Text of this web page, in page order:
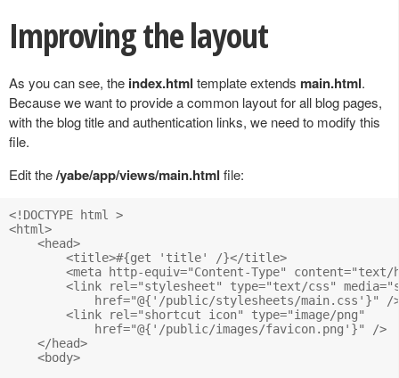
Improving the layout
As you can see, the index.html template extends main.html.
Because we want to provide a common layout for all blog pages,
with the blog title and authentication links, we need to modify this
file.
Edit the/yabe/app/views/main.html file:
<!DOCTYPE html >
<html>
    <head>
        <title>#{get 'title' /}</title>
<meta http-equiv="Content-Type"
<link rel="stylesheet" type="text/css"
href="@{'/public/stylesheets/main.css'}" /
        <link rel="shortcut icon" type="image/png"
            href="@{'/public/images/favicon.png'}" />
    </head>
    <body>